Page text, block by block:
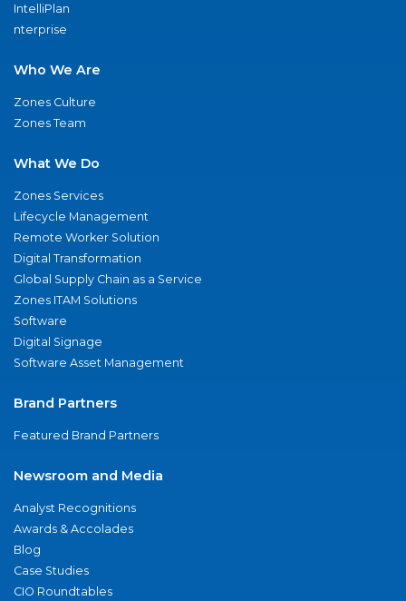
IntelliPlan
nterprise
Who We Are
Zones Culture
Zones Team
What We Do
Zones Services
Lifecycle Management
Remote Worker Solution
Digital Transformation
Global Supply Chain as a Service
Zones ITAM Solutions
Software
Digital Signage
Software Asset Management
Brand Partners
Featured Brand Partners
Newsroom and Media
Analyst Recognitions
Awards & Accolades
Blog
Case Studies
CIO Roundtables